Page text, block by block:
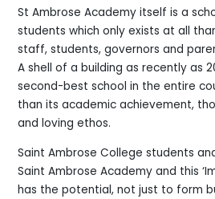
St Ambrose Academy itself is a
students which only exists at all
staff, students, governors and
A shell of a building as recently as
second-best school in the entire
than its academic achievement,
and loving ethos.
Saint Ambrose College students
Saint Ambrose Academy and this
has the potential, not just to form